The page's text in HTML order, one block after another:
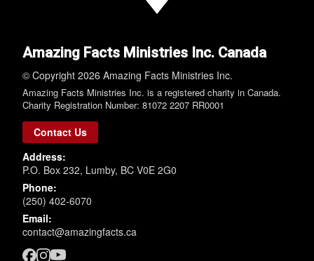
Amazing Facts Ministries Inc. Canada
© Copyright 2026 Amazing Facts Ministries Inc.
Amazing Facts Ministries Inc. is a registered charity in Canada.
Charity Registration Number: 81072 2207 RR0001
Contact Us
Address:
P.O. Box 232, Lumby, BC V0E 2G0
Phone:
(250) 402-6070
Email:
contact@amazingfacts.ca